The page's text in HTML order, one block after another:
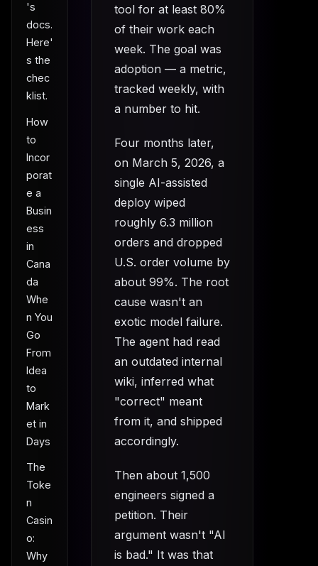
's
docs.
Here'
s the
chec
klist.
How
to
Incor
porat
e a
Busin
ess
in
Cana
da
Whe
n You
Go
From
Idea
to
Mark
et in
Days
The
Toke
n
Casin
o:
Why
tool for at least 80%
of their work each
week. The goal was
adoption — a metric,
tracked weekly, with
a number to hit.
Four months later,
on March 5, 2026, a
single AI-assisted
deploy wiped
roughly 6.3 million
orders and dropped
U.S. order volume by
about 99%. The root
cause wasn't an
exotic model failure.
The agent had read
an outdated internal
wiki, inferred what
"correct" meant
from it, and shipped
accordingly.
Then about 1,500
engineers signed a
petition. Their
argument wasn't "AI
is bad." It was that